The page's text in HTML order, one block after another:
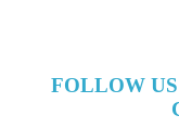
FOLLOW